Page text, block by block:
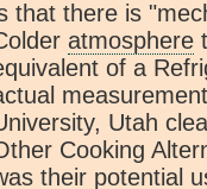
that there is
atmosphere
of a
Utah
Cooking
their potential